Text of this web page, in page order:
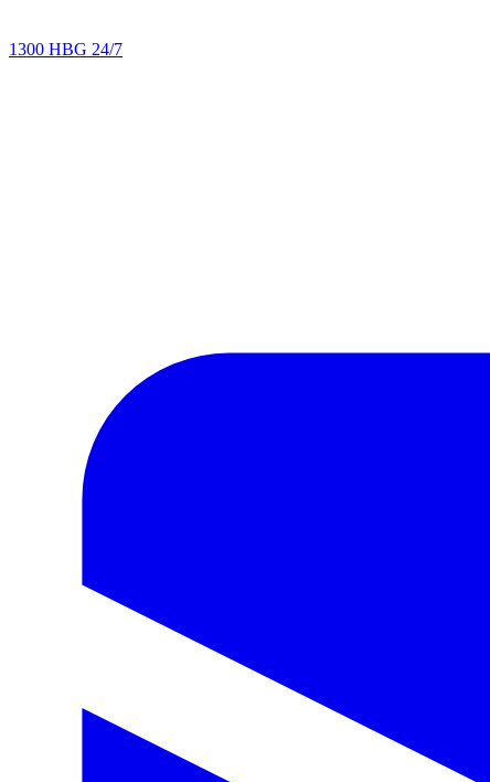
1300 HBG 24/7